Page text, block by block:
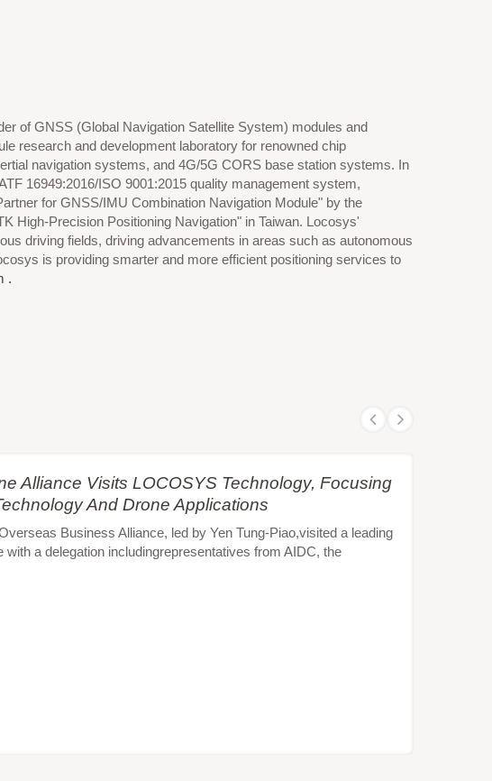
of GNSS (Global Navigation Satellite System) modules and
research and development laboratory for renowned chip
navigation systems, and 4G/5G CORS base station systems. In
16949:2016/ISO 9001:2015 quality management system,
for GNSS/IMU Combination Navigation Module" by the
High-Precision Positioning Navigation" in Taiwan. Locosys'
driving fields, driving advancements in areas such as autonomous
is providing smarter and more efficient positioning services to
.
Alliance Visits LOCOSYS Technology, Focusing
And Drone Applications
Business Alliance, led by Yen Tung-Piao,visited a leading
a delegation includingrepresentatives from AIDC, the